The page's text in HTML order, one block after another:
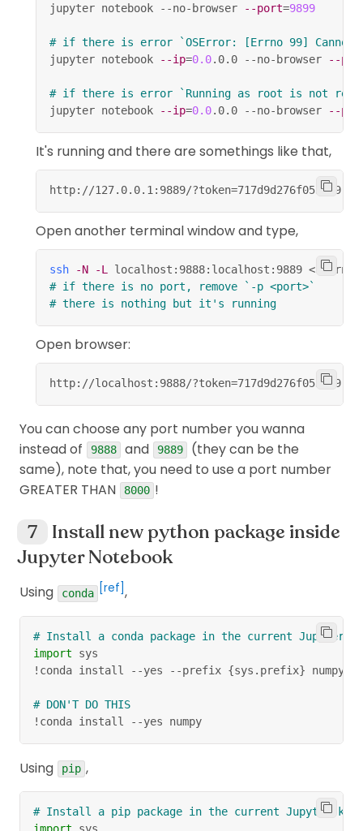
above.
D ,
(press the key twice) delete
selected cells.
Z undo cell deletion.
S Save and Checkpoint.
Y change the cell type to Code.
change the cell type to Markdown.
Edit mode,
take you into command mode.
Tab code completion or indent.
Ctrl + ] indent.
Ctrl + [ dedent.
Ctrl + A select all.
Ctrl + Z undo.
Ctrl + + or +
redo.
jupyter notebook --no-browser
--port=9899
# if there is error `OSError: [Errno 99] Cannot
jupyter notebook
--ip=0.0.0.0 --no-browser --
# if there is error `Running as root is not
jupyter notebook
--ip=0.0.0.0 --no-browser --
It's running and there are somethings like that,
http://127.0.0.1:9889/?token=717d9d276f0537a9
Open another terminal window and type,
ssh -N -L localhost:9888:localhost:9889 <
# if there is no port, remove `-p <port>`
# there is nothing but it's running
Open browser:
http://localhost:9888/?token=717d9d276f0537a9
You can choose any port number you wanna
instead of
9888 and 9889
(they can be the
same), note that, you need to use a port number
GREATER THAN
8000 !
Install new python package inside
Jupyter Notebook
Using conda [ref] ,
# Install a conda package in the current Jupyter
import sys
!conda install
- -yes - -prefix {sys . prefix} numpy
# DON'T DO THIS
!conda install
- -yes numpy
Using pip ,
# Install a pip package in the current Jupyter